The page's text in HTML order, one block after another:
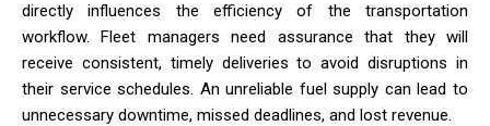
directly influences the efficiency of the transportation
workflow. Fleet managers need assurance that they will
receive consistent, timely deliveries to avoid disruptions in
their service schedules. An unreliable fuel supply can lead to
unnecessary downtime, missed deadlines, and lost revenue.